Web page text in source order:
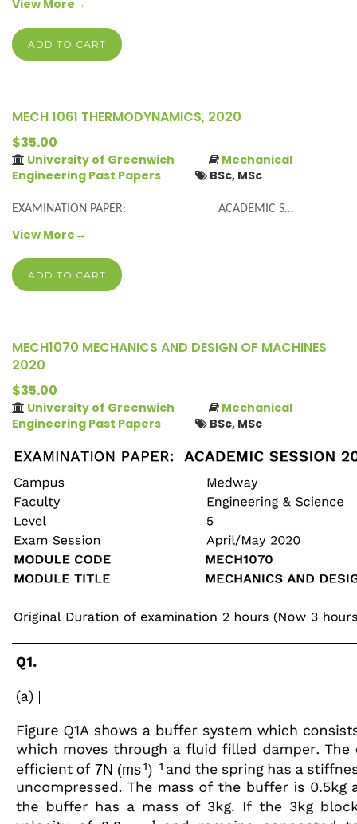
View More→
ADD TO CART
MECH 1061 THERMODYNAMICS, 2020
$35.00
University of Greenwich
Mechanical
Engineering Past Papers
BSc, MSc
EXAMINATION PAPER: ACADEMIC S…
View More→
ADD TO CART
MECH1070 MECHANICS AND DESIGN OF MACHINES
2020
$35.00
University of Greenwich
Mechanical
Engineering Past Papers
BSc, MSc